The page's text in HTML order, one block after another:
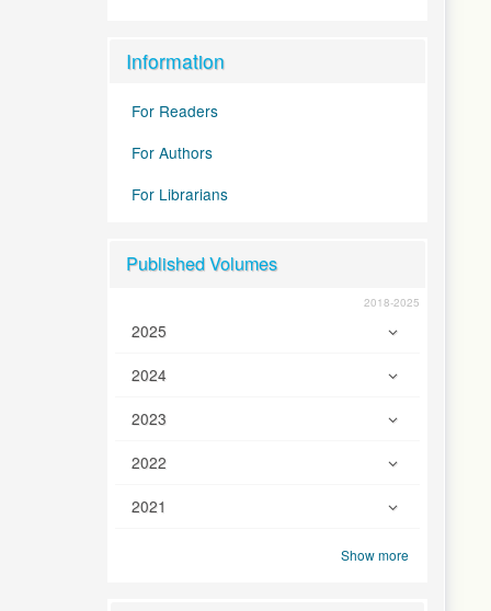
Information
For Readers
For Authors
For Librarians
Published Volumes
2018-2025
2025
2024
2023
2022
2021
Show more